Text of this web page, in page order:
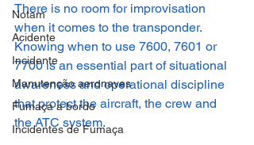
Notam
Acidente
Incidente
Manutenção aeronaves
Fumaça a bordo
Incidentes de Fumaça
There is no room for improvisation
when it comes to the transponder.
Knowing when to use 7600, 7601 or
7700 is an essential part of situational
awareness and operational discipline
that protect the aircraft, the crew and
the ATC system.